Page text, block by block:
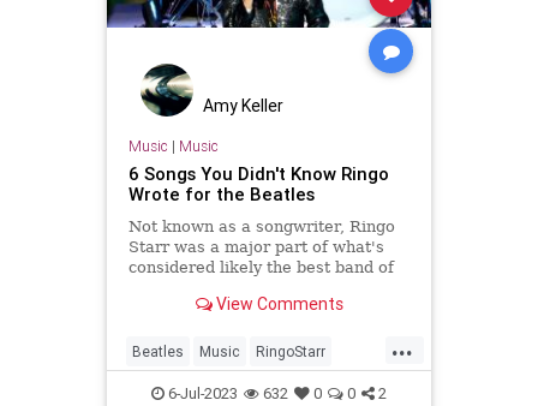
Amy Keller
Music | Music
6 Songs You Didn't Know Ringo
Wrote for the Beatles
Not known as a songwriter, Ringo
Starr was a major part of what's
considered likely the best band of
View Comments
...
Beatles Music RingoStarr
Songwriters TheBeatles
6-Jul-2023 632 0 0 2